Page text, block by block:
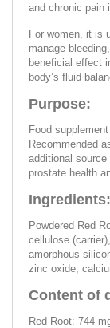
and chronic pain
For women, it is
manage
beneficial effect
body’s fluid
Purpose:
Food
Recommended
additional
prostate health
Ingredients:
Powdered Red
cellulose
amorphous
zinc oxide,
Content of
Red Root: 744